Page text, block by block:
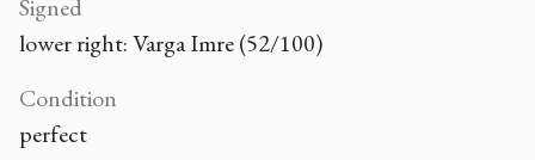
Signed
lower right: Varga Imre (52/100)
Condition
perfect